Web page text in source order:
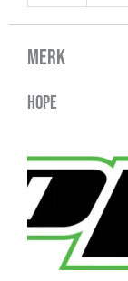
Merk
Hope